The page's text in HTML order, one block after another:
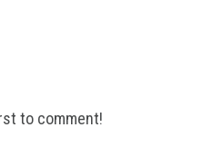
to comment!